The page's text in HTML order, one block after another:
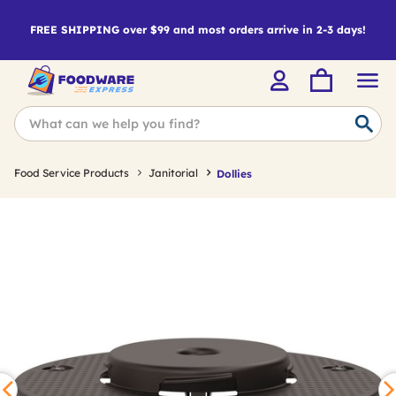
FREE SHIPPING over $99 and most orders arrive in 2-3 days!
Food Service Products Janitorial Dollies